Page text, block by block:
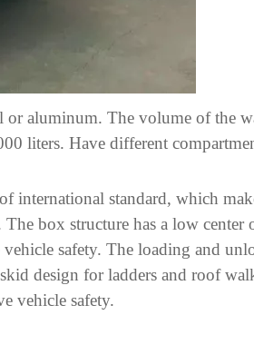
or aluminum. The volume of the
liters. Have different
international standard, which
box structure has a low
safety. The loading and
design for ladders and roof
vehicle safety.